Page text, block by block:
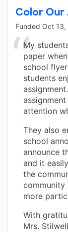
Color Our
Funded Oct 13,
My
paper
school
students
attention
They also
school
announce
and it
the
community
more
With
Mrs. Stilwell